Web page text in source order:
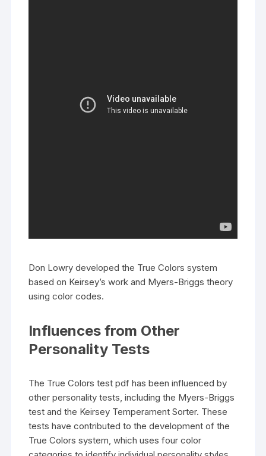
Don Lowry developed the True Colors system
based on Keirsey’s work and Myers-Briggs theory
using color codes.
Influences from Other
Personality Tests
The True Colors test pdf has been influenced by
other personality tests, including the Myers-Briggs
test and the Keirsey Temperament Sorter. These
tests have contributed to the development of the
True Colors system, which uses four color